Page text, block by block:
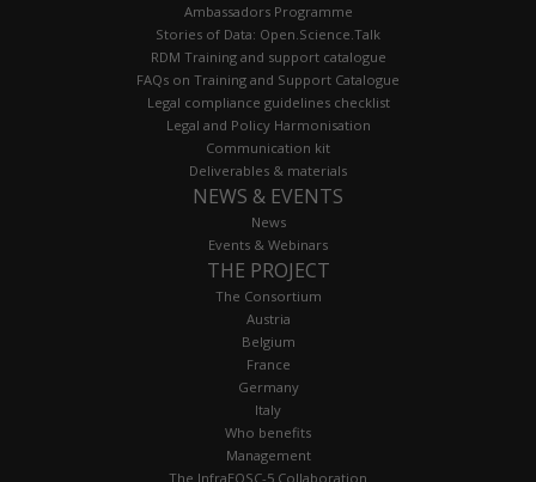
Ambassadors Programme
Stories of Data: Open.Science.Talk
RDM Training and support catalogue
FAQs on Training and Support Catalogue
Legal compliance guidelines checklist
Legal and Policy Harmonisation
Communication kit
Deliverables & materials
NEWS & EVENTS
News
Events & Webinars
THE PROJECT
The Consortium
Austria
Belgium
France
Germany
Italy
Who benefits
Management
The InfraEOSC-5 Collaboration